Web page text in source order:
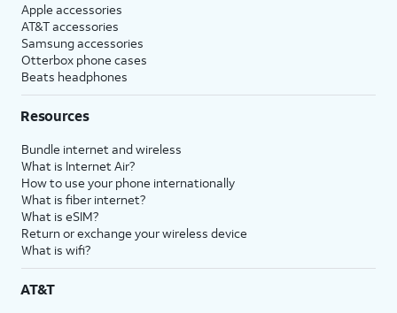
Apple accessories
AT&T accessories
Samsung accessories
Otterbox phone cases
Beats headphones
Resources
Bundle internet and wireless
What is Internet Air?
How to use your phone internationally
What is fiber internet?
What is eSIM?
Return or exchange your wireless device
What is wifi?
AT&T